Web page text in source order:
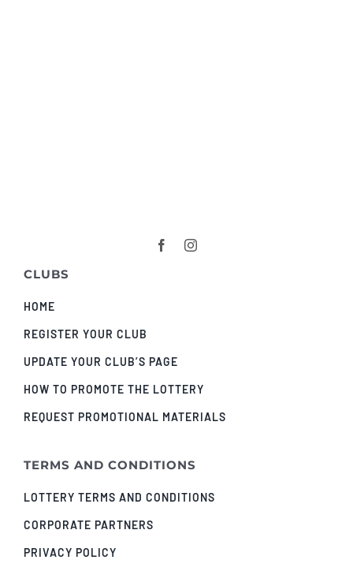
CLUBS
HOME
REGISTER YOUR CLUB
UPDATE YOUR CLUB’S PAGE
HOW TO PROMOTE THE LOTTERY
REQUEST PROMOTIONAL MATERIALS
TERMS AND CONDITIONS
LOTTERY TERMS AND CONDITIONS
CORPORATE PARTNERS
PRIVACY POLICY